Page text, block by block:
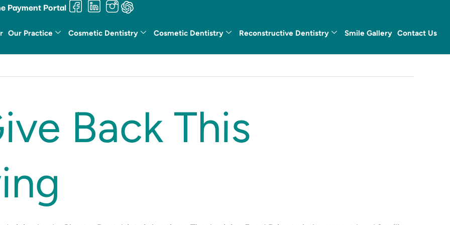
Payment Portal
Our Practice Cosmetic Dentistry Cosmetic Dentistry Reconstructive Dentistry Smile Gallery Contact Us
Back This